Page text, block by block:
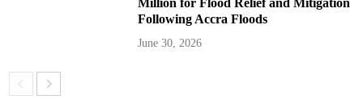
Million for Flood Relief and Mitigation
Following Accra Floods
June 30, 2026